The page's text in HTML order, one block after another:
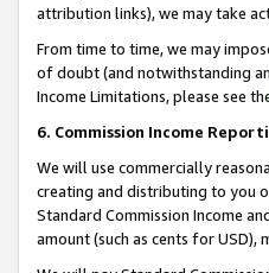
attribution links), we may take
From time to time, we may
of doubt (and notwithstanding
Income Limitations, please see
6. Commission Income
We will use commercially
creating and distributing to you
Standard Commission Income
amount (such as cents for